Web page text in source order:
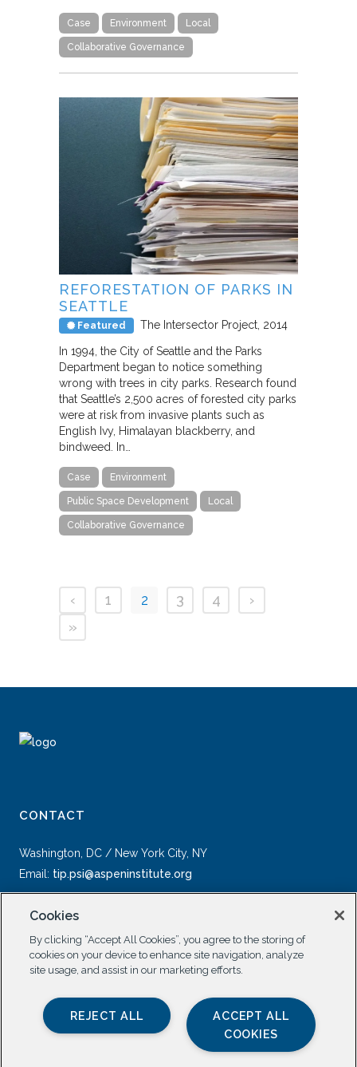
Case Environment Local
Collaborative Governance
REFORESTATION OF PARKS IN
SEATTLE
Featured The Intersector Project 2014
In 1994, the City of Seattle and the Parks
Department began to notice something
wrong with trees in city parks. Research found
that Seattle’s 2,500 acres of forested city parks
were at risk from invasive plants such as
English Ivy, Himalayan blackberry, and
bindweed. In…
Case Environment
Public Space Development Local
Collaborative Governance
‹ 1 2 3 4
›
»
CONTACT
Washington, DC / New York City, NY
Email: tip.psi@aspeninstitute.org
SOCIAL
Cookies
By clicking “Accept All Cookies”, you agree to the storing of
cookies on your device to enhance site navigation, analyze
site usage, and assist in our marketing efforts.
ACCEPT ALL
COOKIES
REJECT ALL